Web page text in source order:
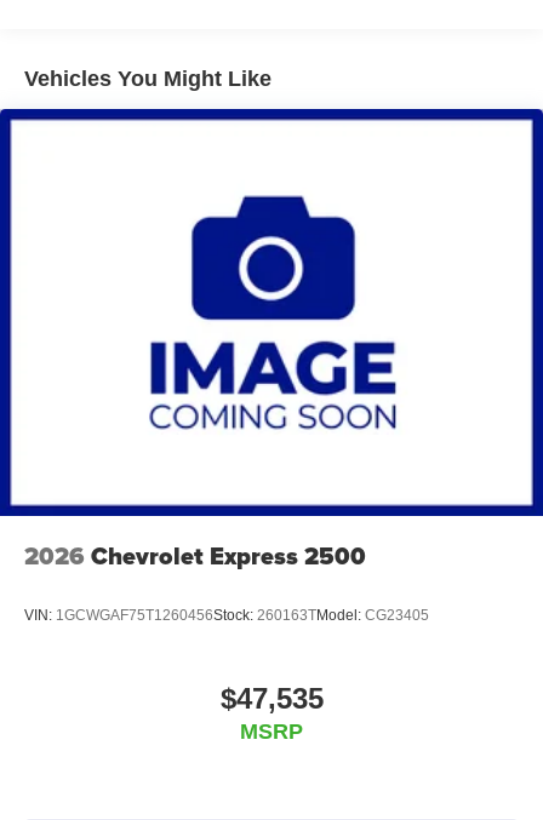
Vehicles You Might Like
2026 Chevrolet Express 2500
VIN: 1GCWGAF75T1260456Stock: 260163TModel: CG23405
$47,535
MSRP